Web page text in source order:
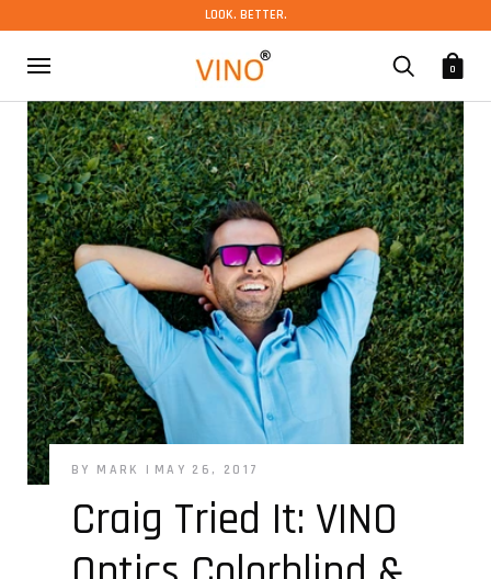
LOOK. BETTER.
0
BY MARK MAY 26, 2017
Craig Tried It: VINO